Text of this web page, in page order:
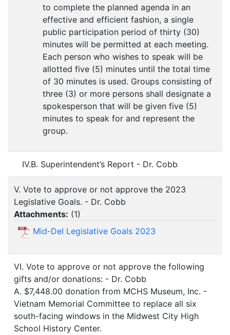
to complete the planned agenda in an
effective and efficient fashion, a single
public participation period of thirty (30)
minutes will be permitted at each meeting.
Each person who wishes to speak will be
allotted five (5) minutes until the total time
of 30 minutes is used. Groups consisting of
three (3) or more persons shall designate a
spokesperson that will be given five (5)
minutes to speak for and represent the
group.
IV.B. Superintendent’s Report - Dr. Cobb
V. Vote to approve or not approve the 2023
Legislative Goals. - Dr. Cobb
Attachments: (1)
Mid-Del Legislative Goals 2023
VI. Vote to approve or not approve the following
gifts and/or donations: - Dr. Cobb
A. $7,448.00 donation from MCHS Museum, Inc. -
Vietnam Memorial Committee to replace all six
south-facing windows in the Midwest City High
School History Center.